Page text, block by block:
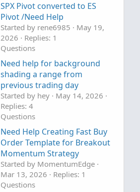
SPX Pivot converted to ES
Pivot /Need Help
Started by rene6985
May 19,
2026
Replies: 1
Questions
Need help for background
shading a range from
previous trading day
Started by hey
May 14, 2026
Replies: 4
Questions
Need Help Creating Fast Buy
Order Template for Breakout
Momentum Strategy
Started by MomentumEdge
Mar 13, 2026
Replies: 1
Questions